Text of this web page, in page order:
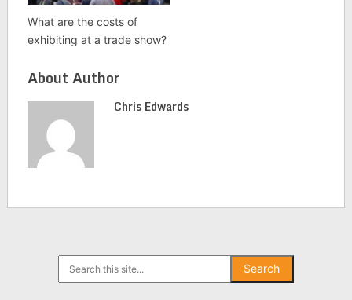
What are the costs of
exhibiting at a trade show?
About Author
Chris Edwards
Search